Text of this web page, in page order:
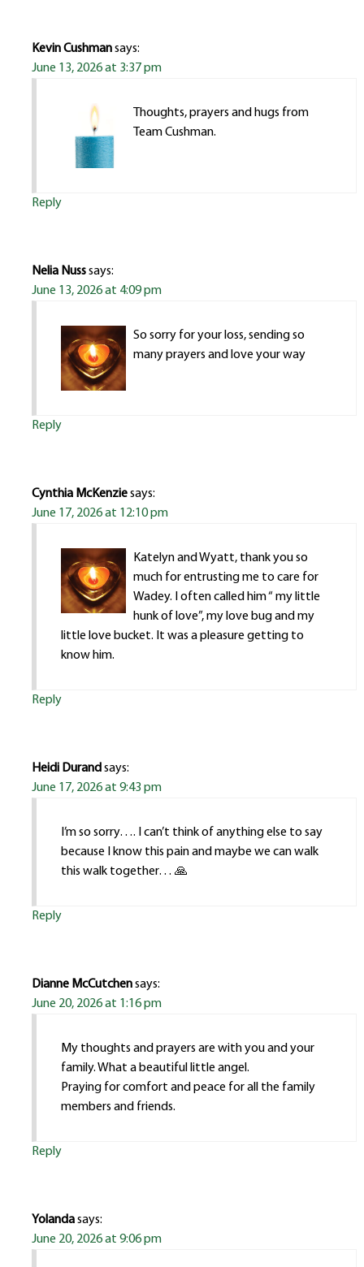
Kevin Cushmansays:
June 13, 2026 at 3:37 pm
Thoughts, prayers and hugs from
Team Cushman.
Reply
Nelia Nusssays:
June 13, 2026 at 4:09 pm
So sorry for your loss, sending so
many prayers and love your way
Reply
Cynthia McKenziesays:
June 17, 2026 at 12:10 pm
Katelyn and Wyatt, thank you so
much for entrusting me to care for
Wadey. I often called him “ my little
hunk of love”, my love bug and my
little love bucket. It was a pleasure getting to
know him.
Reply
Heidi Durand says:
June 17, 2026 at 9:43 pm
I’m so sorry…. I can’t think of anything else to say
because I know this pain and maybe we can walk
this walk together… 🙏
Reply
Dianne McCutchensays:
June 20, 2026 at 1:16 pm
My thoughts and prayers are with you and your
family. What a beautiful little angel.
Praying for comfort and peace for all the family
members and friends.
Reply
Yolandasays:
June 20, 2026 at 9:06 pm